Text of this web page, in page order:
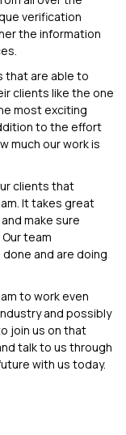
verification
the information
that are able to
clients like the one
most exciting
to the effort
much our work is
clients that
It takes great
make sure
team
and are doing
to work even
and possibly
join us on that
talk to us through
with us today.